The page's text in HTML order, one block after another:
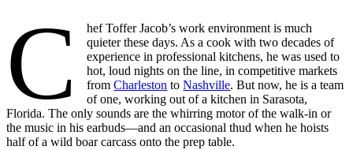
C
hef Toffer Jacob’s work environment is much
quieter these days. As a cook with two decades of
experience in professional kitchens, he was used to
hot, loud nights on the line, in competitive markets
fromCharleston toNashville. But now, he is a team
of one, working out of a kitchen in Sarasota,
Florida. The only sounds are the whirring motor of the walk-in or
the music in his earbuds—and an occasional thud when he hoists
half of a wild boar carcass onto the prep table.